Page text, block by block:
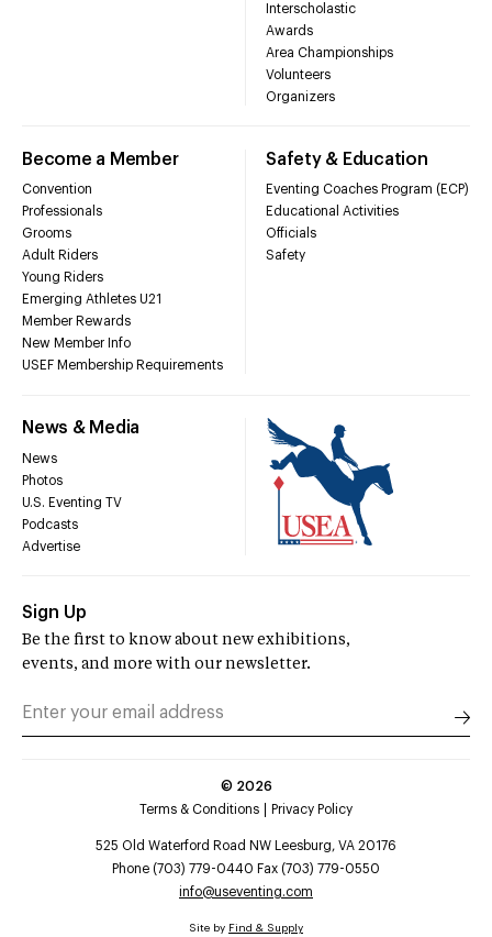
Interscholastic
Awards
Area Championships
Volunteers
Organizers
Become a Member
Convention
Professionals
Grooms
Adult Riders
Young Riders
Emerging Athletes U21
Member Rewards
New Member Info
USEF Membership Requirements
Safety & Education
Eventing Coaches Program (ECP)
Educational Activities
Officials
Safety
News & Media
News
Photos
U.S. Eventing TV
Podcasts
Advertise
Sign Up
Be the first to know about new exhibitions,
events, and more with our newsletter.
© 2026
Terms & Conditions
Privacy Policy
525 Old Waterford Road NW Leesburg, VA 20176
Phone (703) 779-0440 Fax (703) 779-0550
info@useventing.com
Site by Find & Supply